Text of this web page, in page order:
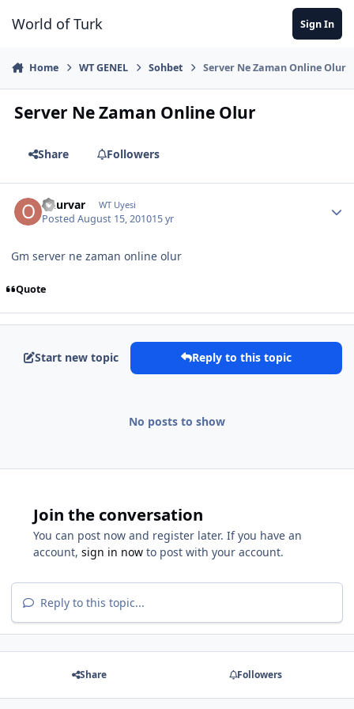
World of Turk Sign In
Home WT GENEL Sohbet Server Ne Zaman Online Olur
Server Ne Zaman Online Olur
Share Followers
onurvar WT Uyesi
PostedAugust 15, 201015 yr
Gm server ne zaman online olur
Quote
Start new topic Reply to this topic
No posts to show
Join the conversation
You can post now and register later. If you have an
account, sign in now to post with your account.
Reply to this topic...
Share Followers